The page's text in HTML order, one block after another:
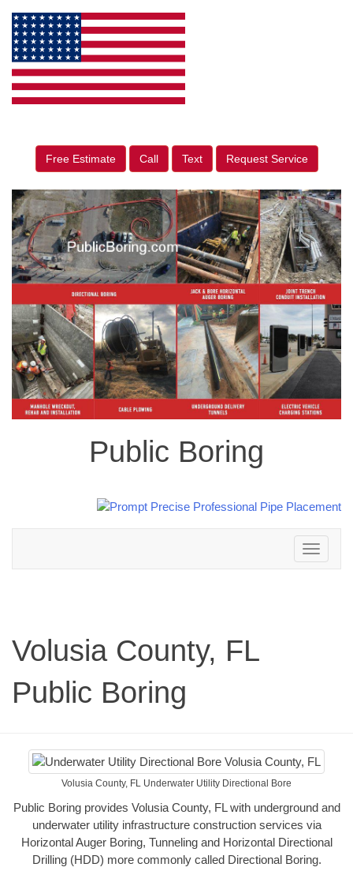
Free Estimate Call Text Request Service
Public Boring
Toggle
navigation
Volusia County, FL
Public Boring
Volusia County, FL Underwater Utility Directional Bore
Public Boring provides Volusia County, FL with underground and
underwater utility infrastructure construction services via
Horizontal Auger Boring, Tunneling and Horizontal Directional
Drilling (HDD) more commonly called Directional Boring.